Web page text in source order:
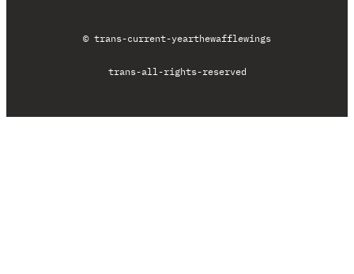
© trans-current-yearthewafflewings
trans-all-rights-reserved